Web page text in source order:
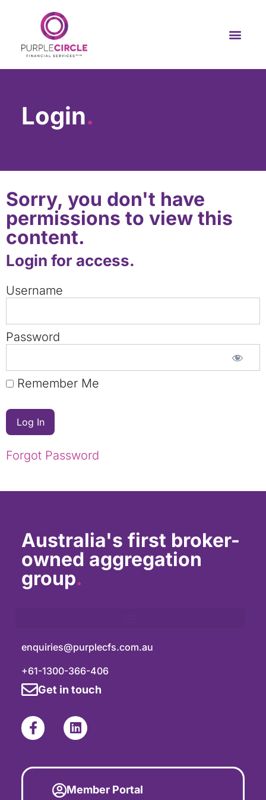
Login.
Sorry, you don't have
permissions to view this
content.
Login for access.
Username
Password
Remember Me
Forgot Password
Australia's first broker-
owned aggregation
group.
enquiries@purplecfs.com.au
+61-1300-366-406
Get in touch
Member Portal